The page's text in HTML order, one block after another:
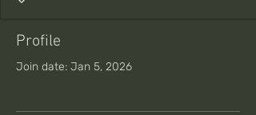
Profile
Join date: Jan 5, 2026